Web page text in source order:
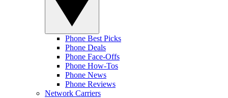
Phone Best Picks
Phone Deals
Phone Face-Offs
Phone How-Tos
Phone News
Phone Reviews
Network Carriers